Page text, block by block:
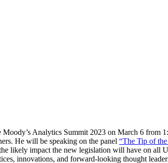
Analytics Summit 2023 on March 6 from
He will be speaking on the panel “The Tip of
likely impact the new legislation will have on all
innovations, and forward-looking thought